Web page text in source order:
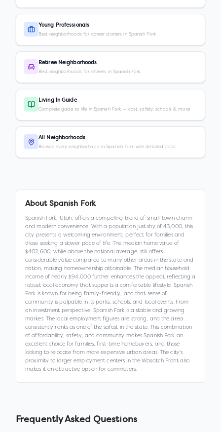
Young Professionals
Best neighborhoods for career starters in Spanish Fork
Retiree Neighborhoods
Best neighborhoods for retirees in Spanish Fork
Living In Guide
Complete guide to life in Spanish Fork — cost, safety, schools & more
All Neighborhoods
Browse every neighborhood in Spanish Fork with detailed data
About Spanish Fork
Spanish Fork, Utah, offers a compelling blend of small-town charm
and modern convenience. With a population just shy of 43,000, this
city presents a welcoming environment, perfect for families and
those seeking a slower pace of life. The median home value of
$402,600, while above the national average, still offers
considerable value compared to many other areas in the state and
nation, making homeownership attainable. The median household
income of nearly $94,000 further enhances the appeal, reflecting a
robust local economy that supports a comfortable lifestyle. Spanish
Fork is known for being family-friendly, and that sense of
community is palpable in its parks, schools, and local events. From
an investment perspective, Spanish Fork is a stable and growing
market. The local employment figures are strong, and the area
consistently ranks as one of the safest in the state. This combination
of affordability, safety, and community makes Spanish Fork an
excellent choice for families, first-time homebuyers, and those
looking to relocate from more expensive urban areas. The city's
proximity to larger employment centers in the Wasatch Front also
makes it an attractive option for commuters.
Frequently Asked Questions